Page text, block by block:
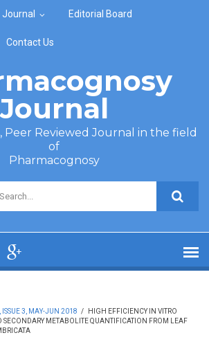
Editorial Board
Contact Us
Journal
Peer Reviewed Journal in the field
of
Pharmacognosy
3, MAY-JUN 2018 /
HIGH EFFICIENCY IN VITRO
SECONDARY METABOLITE QUANTIFICATION FROM LEAF